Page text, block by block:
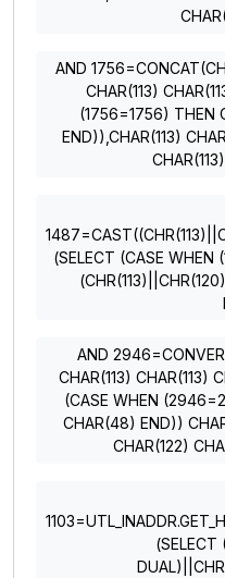
AND
CHAR(113)
(1756=1756) THEN
END)),CHAR(113)
(SELECT (CASE
AND
CHAR(113) CHAR(113)
(CASE WHEN
CHAR(48) END))
CHAR(122)
(SELECT